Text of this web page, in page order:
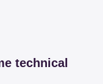
technical